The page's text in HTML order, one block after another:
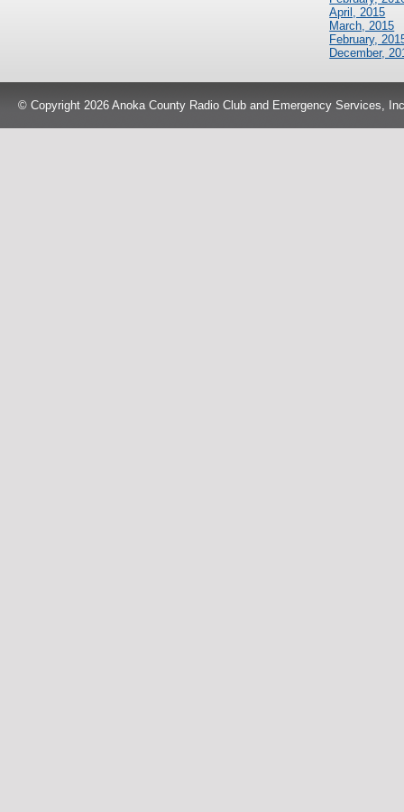
April, 2015
March, 2015
February,
December,
© Copyright 2026 Anoka County Radio Club and Emergency Services,